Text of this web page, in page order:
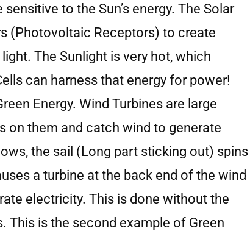
to the Sun’s energy. The Solar
(Photovoltaic Receptors) to create
The Sunlight is very hot, which
can harness that energy for power!
Energy. Wind Turbines are large
on them and catch wind to generate
the sail (Long part sticking out) spins
a turbine at the back end of the wind
electricity. This is done without the
This is the second example of Green